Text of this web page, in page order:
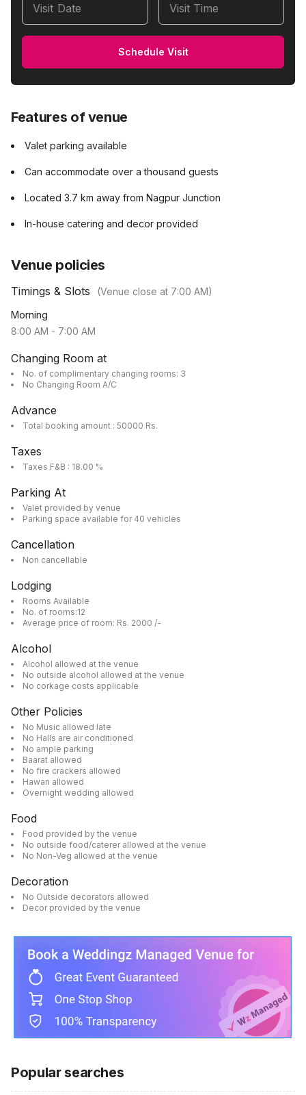
Visit Date Visit Time
Schedule Visit
Features of venue
Valet parking available
Can accommodate over a thousand guests
Located 3.7 km away from Nagpur Junction
In-house catering and decor provided
Venue policies
Timings & Slots (Venue close at 7:00 AM)
Morning
8:00 AM - 7:00 AM
Changing Room at
No. of complimentary changing rooms: 3
No Changing Room A/C
Advance
Total booking amount : 50000 Rs.
Taxes
Taxes F&B : 18.00 %
Parking At
Valet provided by venue
Parking space available for 40 vehicles
Cancellation
Non cancellable
Lodging
Rooms Available
No. of rooms:12
Average price of room: Rs. 2000 /-
Alcohol
Alcohol allowed at the venue
No outside alcohol allowed at the venue
No corkage costs applicable
Other Policies
No Music allowed late
No Halls are air conditioned
No ample parking
Baarat allowed
No fire crackers allowed
Hawan allowed
Overnight wedding allowed
Food
Food provided by the venue
No outside food/caterer allowed at the venue
No Non-Veg allowed at the venue
Decoration
No Outside decorators allowed
Decor provided by the venue
Popular searches